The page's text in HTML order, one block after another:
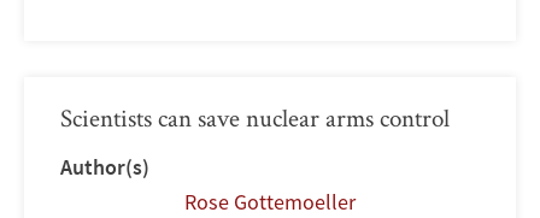
Scientists can save nuclear arms control
Author(s)
Rose Gottemoeller